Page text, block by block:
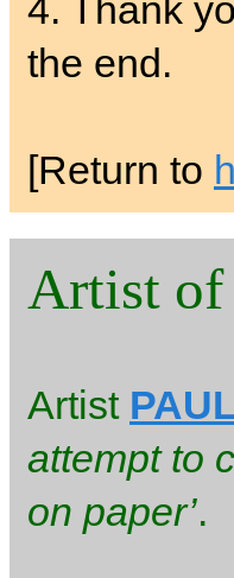
4. Thank
the end.
[Return to
Artist of
Artist
attempt to
on paper’.